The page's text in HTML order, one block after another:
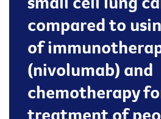
compared to
of
(nivolumab) and
chemotherapy